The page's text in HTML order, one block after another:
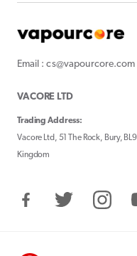
Email : cs@vapourcore.com
VACORE LTD
Trading Address:
Vacore Ltd, 51 The Rock, Bury,
Kingdom
FacebookTwitter